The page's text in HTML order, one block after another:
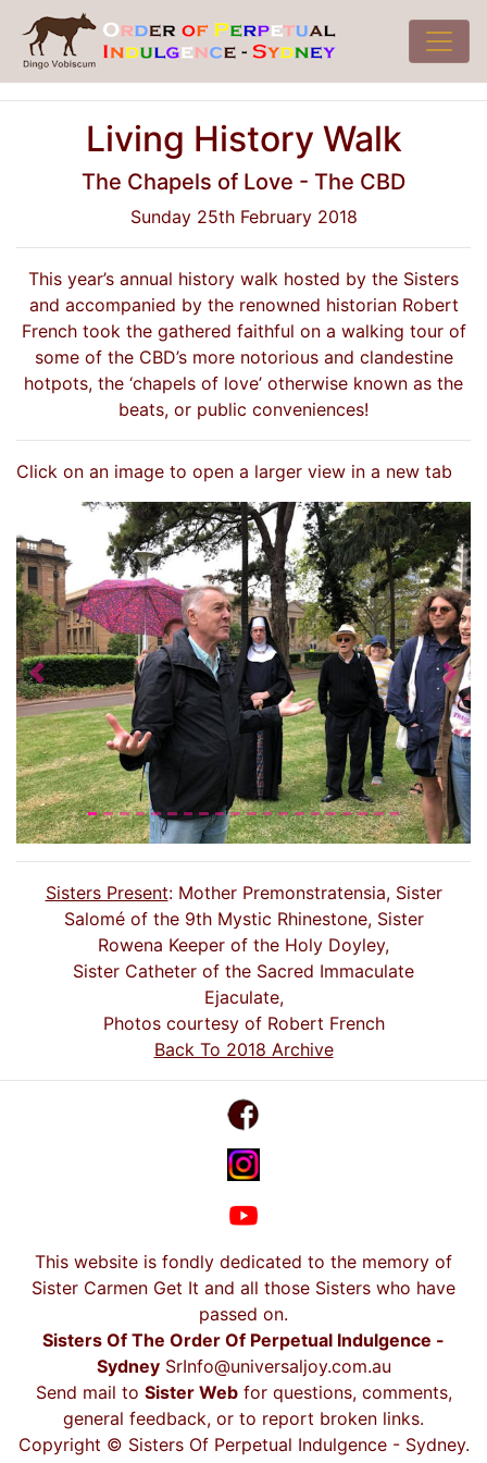
Living History Walk
The Chapels of Love - The CBD
Sunday 25th February 2018
This year’s annual history walk hosted by the Sisters
and accompanied by the renowned historian Robert
French took the gathered faithful on a walking tour of
some of the CBD’s more notorious and clandestine
hotpots, the ‘chapels of love’ otherwise known as the
beats, or public conveniences!
Click on an image to open a larger view in a new tab
Previous
Sisters Present: Mother Premonstratensia, Sister
Salomé of the 9th Mystic Rhinestone, Sister
Rowena Keeper of the Holy Doyley,
Sister Catheter of the Sacred Immaculate
Ejaculate,
Photos courtesy of Robert French
Back To 2018 Archive
This website is fondly dedicated to the memory of
Sister Carmen Get It and all those Sisters who have
passed on.
Sisters Of The Order Of Perpetual Indulgence -
Sydney SrInfo@universaljoy.com.au
Send mail to Sister Webfor questions, comments,
general feedback, or to report broken links.
Copyright © Sisters Of Perpetual Indulgence - Sydney.